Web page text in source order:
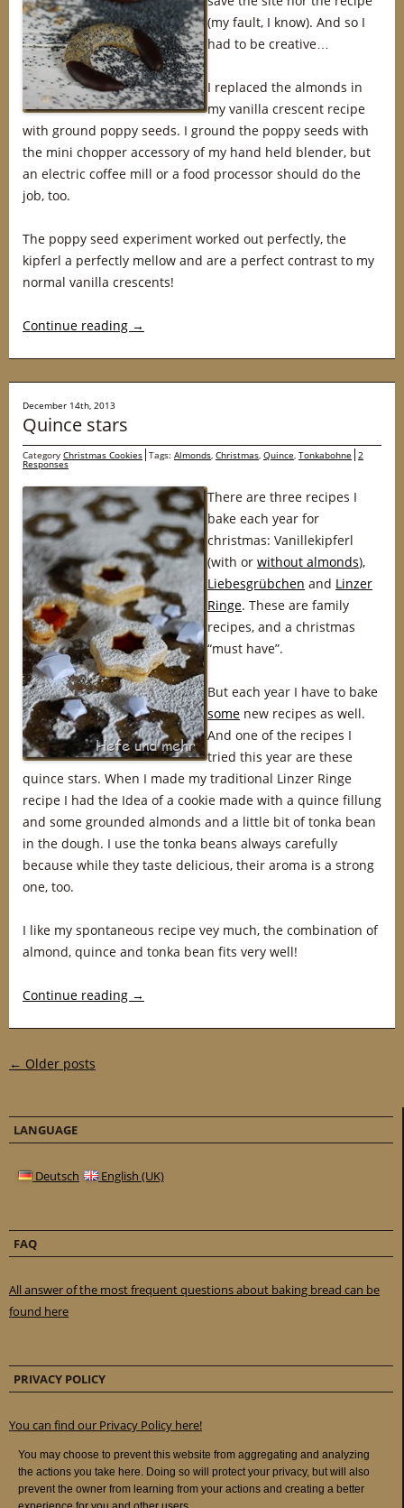
(my fault, I know). And so I
had to be creative…
I replaced the almonds in
my vanilla crescent recipe
with ground poppy seeds. I ground the poppy seeds with
the mini chopper accessory of my hand held blender, but
an electric coffee mill or a food processor should do the
job, too.
The poppy seed experiment worked out perfectly, the
kipferl a perfectly mellow and are a perfect contrast to my
normal vanilla crescents!
Continue reading →
December 14th, 2013
Quince stars
Category Christmas Cookies Tags: Almonds Christmas Quince Tonkabohne 2
Responses
There are three recipes I
bake each year for
christmas: Vanillekipferl
(with or without almonds),
Liebesgrübchen and Linzer
Ringe. These are family
recipes, and a christmas
“must have”.
But each year I have to bake
some new recipes as well.
And one of the recipes I
tried this year are these
quince stars. When I made my traditional Linzer Ringe
recipe I had the Idea of a cookie made with a quince fillung
and some grounded almonds and a little bit of tonka bean
in the dough. I use the tonka beans always carefully
because while they taste delicious, their aroma is a strong
one, too.
I like my spontaneous recipe vey much, the combination of
almond, quince and tonka bean fits very well!
Continue reading →
Post navigation
← Older posts
LANGUAGE
Deutsch English (UK)
FAQ
All answer of the most frequent questions about baking bread can be
found here
PRIVACY POLICY
You can find our Privacy Policy here!